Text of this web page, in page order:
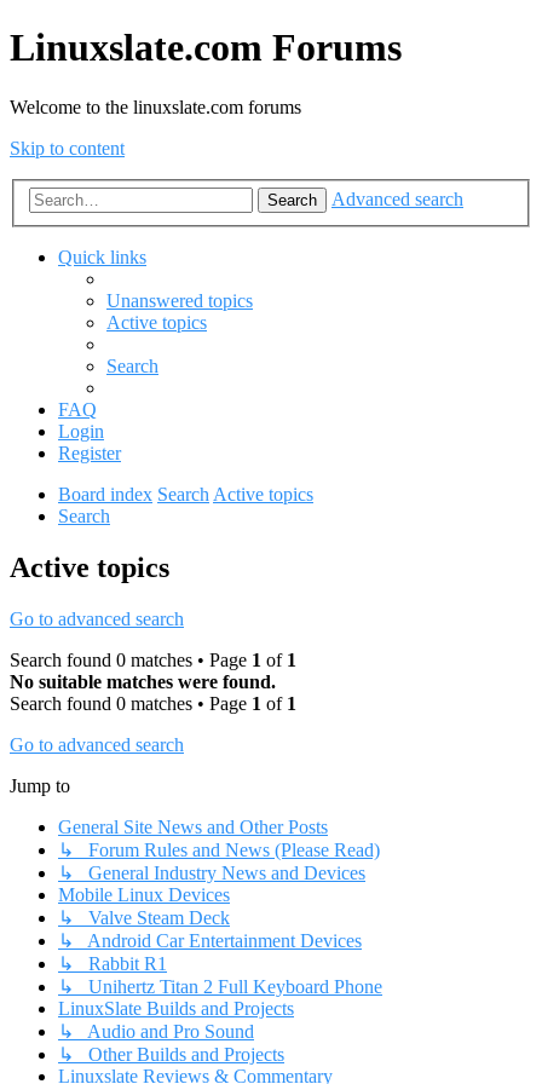
Linuxslate.com Forums
Welcome to the linuxslate.com forums
Skip to content
Search Advanced search
Quick links
Unanswered topics
Active topics
Search
FAQ
Login
Register
Board index SearchActive topics
Search
Active topics
Go to advanced search
Search found 0 matches • Page 1 of 1
No suitable matches were found.
Search found 0 matches • Page 1 of 1
Go to advanced search
Jump to
General Site News and Other Posts
↳ Forum Rules and News (Please Read)
↳ General Industry News and Devices
Mobile Linux Devices
↳ Valve Steam Deck
↳ Android Car Entertainment Devices
↳ Rabbit R1
↳ Unihertz Titan 2 Full Keyboard Phone
LinuxSlate Builds and Projects
↳ Audio and Pro Sound
↳ Other Builds and Projects
Linuxslate Reviews & Commentary